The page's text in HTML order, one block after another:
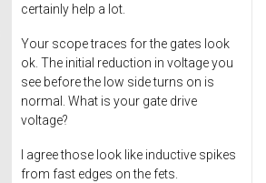
certainly help a lot.
Your scope traces for the gates look
ok. The initial reduction in voltage you
see before the low side turns on is
normal. What is your gate drive
voltage?
I agree those look like inductive spikes
from fast edges on the fets.